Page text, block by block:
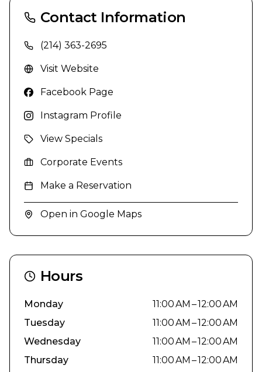
Contact Information
(214) 363-2695
Visit Website
Facebook Page
Instagram Profile
View Specials
Corporate Events
Make a Reservation
Open in Google Maps
Hours
Monday
11:00 AM – 12:00 AM
Tuesday
11:00 AM – 12:00 AM
Wednesday
11:00 AM – 12:00 AM
Thursday
11:00 AM – 12:00 AM